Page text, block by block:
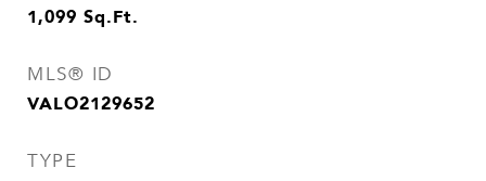
1,099 Sq.Ft.
MLS® ID
VALO2129652
TYPE